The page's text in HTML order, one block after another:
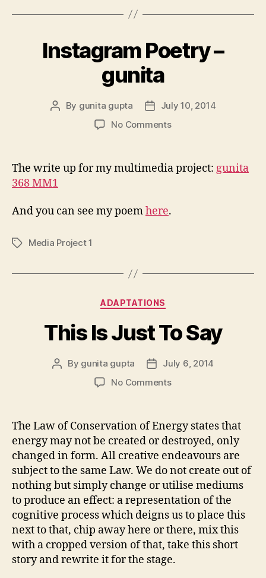
Instagram Poetry –
gunita
Post
By gunita gupta
PostJuly 10, 2014
No Commentson
gunita
The write up for my multimedia project: gunita
368 MM1
And you can see my poemhere.
TagsMedia Project 1
Categories
ADAPTATIONS
This Is Just To Say
Post
By gunita gupta
PostJuly 6, 2014
No Commentson
To
Say
The Law of Conservation of Energy states that
energy may not be created or destroyed, only
changed in form. All creative endeavours are
subject to the same Law. We do not create out of
nothing but simply change or utilise mediums
to produce an effect: a representation of the
cognitive process which deigns us to place this
next to that, chip away here or there, mix this
with a cropped version of that, take this short
story and rewrite it for the stage.